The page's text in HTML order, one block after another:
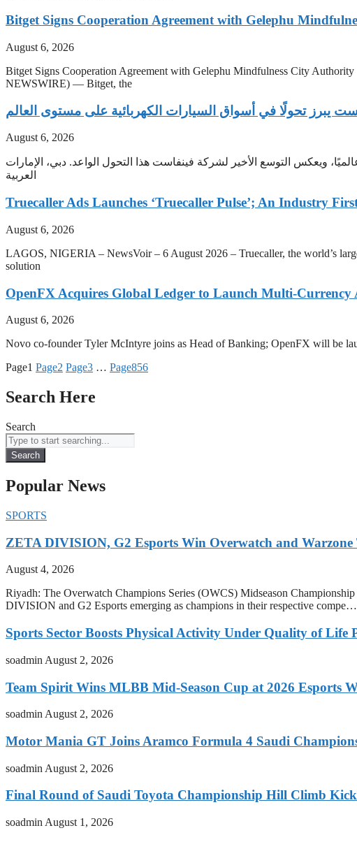
Bitget Signs Cooperation Agreement with Gelephu
August 6, 2026
Bitget Signs Cooperation Agreement with Gelephu Mindfulness City
NEWSWIRE) — Bitget, the
يبرز تحولًا في أسواق السيارات الكهربائية على مستوى العالم
August 6, 2026
ويعكس التوسع الأخير لشركة فينفاست هذا التحول الواعد. دبي، الإمارات
العربية
Truecaller Ads Launches ‘Truecaller Pulse’; An Industry
August 6, 2026
LAGOS, NIGERIA – NewsVoir – 6 August 2026 – Truecaller, the world’s
solution
OpenFX Acquires Global Ledger to Launch Multi-Currency
August 6, 2026
Novo co-founder Tyler McIntyre joins as Head of Banking; OpenFX will be
Page1 Page2 Page3 … Page856
Search Here
Search
Search
Popular News
SPORTS
ZETA DIVISION, G2 Esports Win Overwatch and
August 4, 2026
Riyadh: The Overwatch Champions Series (OWCS) Midseason
DIVISION and G2 Esports emerging as champions in their respective compe…
Sports Sector Boosts Physical Activity Under Quality of Life
soadmin August 2, 2026
Team Spirit Wins MLBB Mid-Season Cup at 2026 Esports
soadmin August 2, 2026
Motor Mania GT Joins Aramco Formula 4 Saudi
soadmin August 2, 2026
Final Round of Saudi Toyota Championship Hill Climb
soadmin August 1, 2026